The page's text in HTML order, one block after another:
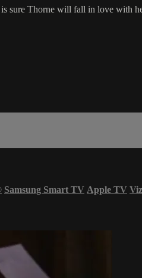
sure Thorne will fall in love with
Samsung Smart TV Apple TV